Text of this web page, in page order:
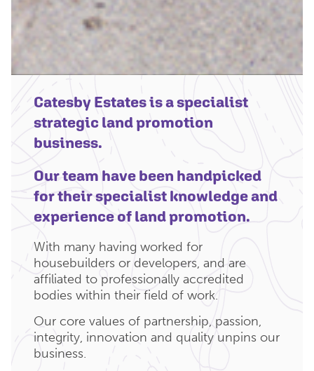
Catesby Estates is a specialist
strategic land promotion
business.
Our team have been handpicked
for their specialist knowledge and
experience of land promotion.
With many having worked for
housebuilders or developers, and are
affiliated to professionally accredited
bodies within their field of work.
Our core values of partnership, passion,
integrity, innovation and quality unpins our
business.